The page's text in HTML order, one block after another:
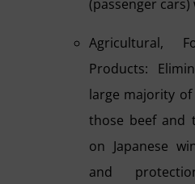
(passenger
Agricultural,
Products:
large majority
those beef and
on Japanese
and